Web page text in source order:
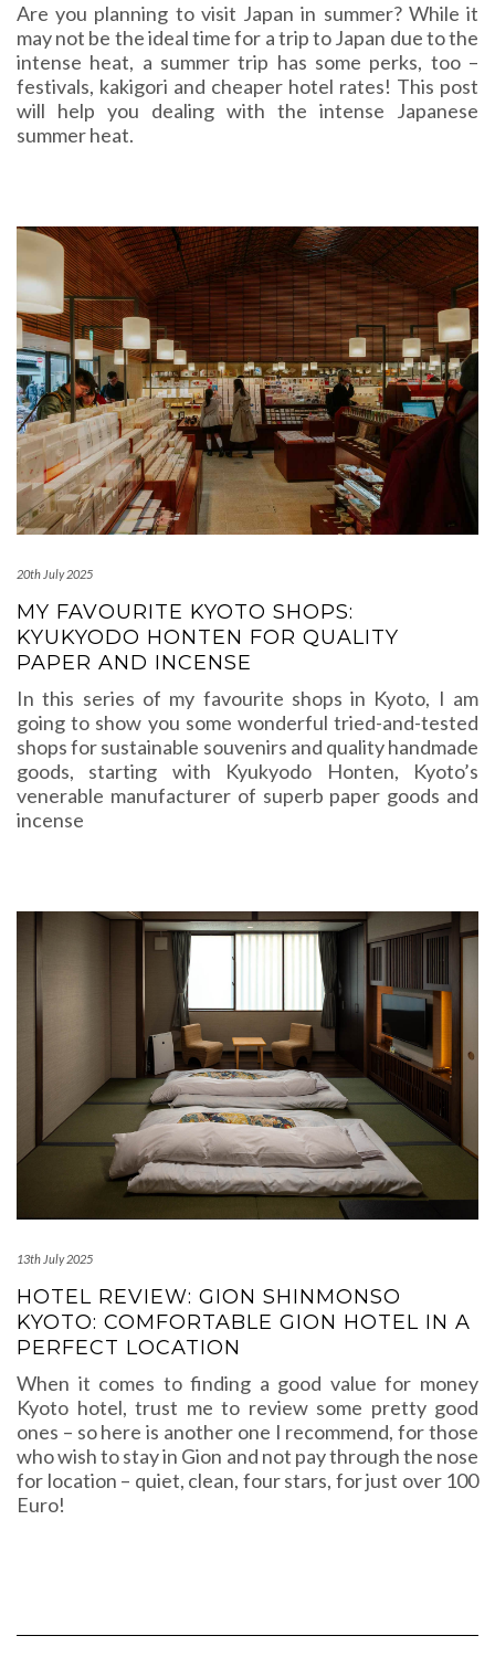
Are you planning to visit Japan in summer? While it
may not be the ideal time for a trip to Japan due to the
intense heat, a summer trip has some perks, too –
festivals, kakigori and cheaper hotel rates! This post
will help you dealing with the intense Japanese
summer heat.
20th July 2025
MY FAVOURITE KYOTO SHOPS:
KYUKYODO HONTEN FOR QUALITY
PAPER AND INCENSE
In this series of my favourite shops in Kyoto, I am
going to show you some wonderful tried-and-tested
shops for sustainable souvenirs and quality handmade
goods, starting with Kyukyodo Honten, Kyoto’s
venerable manufacturer of superb paper goods and
incense
13th July 2025
HOTEL REVIEW: GION SHINMONSO
KYOTO: COMFORTABLE GION HOTEL IN A
PERFECT LOCATION
When it comes to finding a good value for money
Kyoto hotel, trust me to review some pretty good
ones – so here is another one I recommend, for those
who wish to stay in Gion and not pay through the nose
for location – quiet, clean, four stars, for just over 100
Euro!